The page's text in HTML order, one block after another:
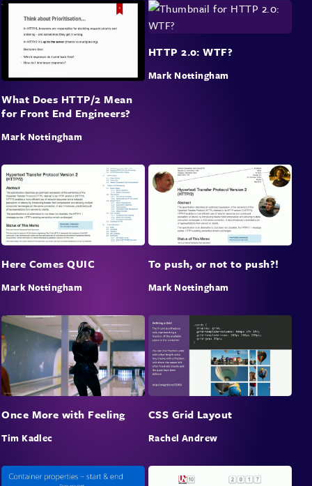
What Does HTTP/2 Mean
for Front End Engineers?
Mark Nottingham
HTTP 2.0: WTF?
Mark Nottingham
Here Comes QUIC
Mark Nottingham
To push, or not to push?!
Mark Nottingham
Once More with Feeling
Tim Kadlec
CSS Grid Layout
Rachel Andrew